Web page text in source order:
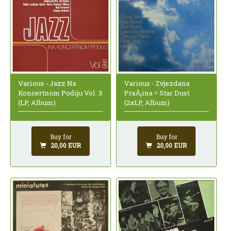
Various - Jazz Na
Koncertnom Podiju Vol. 3
(LP, Album)
Buy for
20,00 EUR
Various - Zvjezdana
PraÅ¡ina = Star Dust
(2xLP, Album)
Buy for
20,00 EUR